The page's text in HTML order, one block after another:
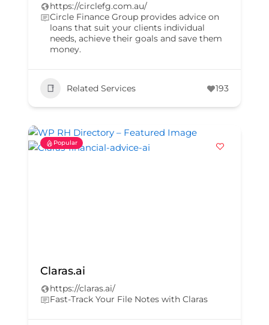
https://circlefg.com.au/
Circle Finance Group provides advice on
loans that suit your clients individual
needs, achieve their goals and save them
money.
Related Services 193
Popular
Claras.ai
https://claras.ai/
Fast-Track Your File Notes with Claras